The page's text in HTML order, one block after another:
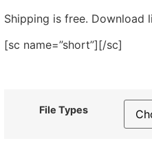
Shipping is free. Download
[sc name=”short”][/sc]
File Types